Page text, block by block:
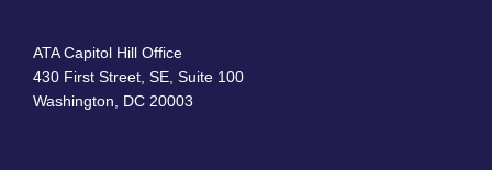
ATA Capitol Hill Office
430 First Street, SE, Suite 100
Washington, DC 20003